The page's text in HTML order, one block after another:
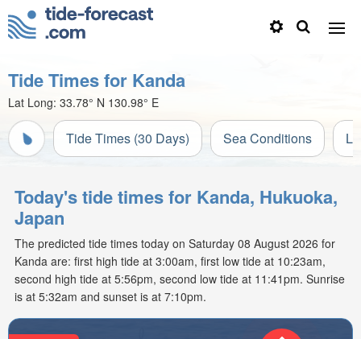
Tide Times for Kanda
Lat Long: 33.78° N 130.98° E
Tide Times (30 Days) Sea Conditions
Today's tide times for Kanda, Hukuoka,
Japan
The predicted tide times today on Saturday 08 August 2026 for
Kanda are: first high tide at 3:00am, first low tide at 10:23am,
second high tide at 5:56pm, second low tide at 11:41pm. Sunrise
is at 5:32am and sunset is at 7:10pm.